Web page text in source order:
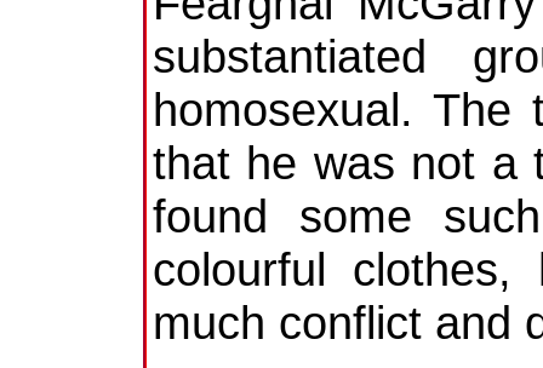
substantiated
homosexual. The
that he was not a
found some
colourful
much conflict and